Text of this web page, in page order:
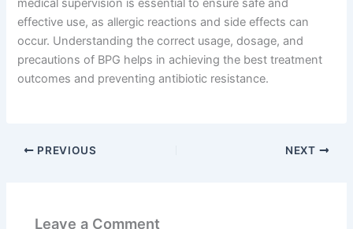
medical supervision is essential to ensure safe and
effective use, as allergic reactions and side effects can
occur. Understanding the correct usage, dosage, and
precautions of BPG helps in achieving the best treatment
outcomes and preventing antibiotic resistance.
PREVIOUS NEXT
Leave a Comment